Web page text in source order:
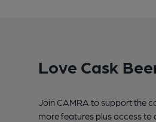
Love Cask
Join CAMRA to support the
more features plus access to